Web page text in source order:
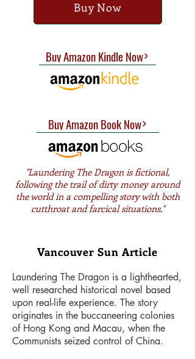
Buy Now
Buy Amazon Kindle Now
Buy Amazon Book Now
"Laundering The Dragon is fictional,
following the trail of dirty money around
the world in a compelling story with both
cutthroat and farcical situations."
Vancouver Sun Article
Laundering The Dragon is a lighthearted,
well researched historical novel based
upon real-life experience. The story
originates in the buccaneering colonies
of Hong Kong and Macau, when the
Communists seized control of China.